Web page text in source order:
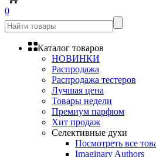
0
Каталог товаров
НОВИНКИ
Распродажа
Распродажа тестеров
Лучшая цена
Товары недели
Премиум парфюм
Хит продаж
Селективные духи
Посмотреть все
Imaginary Authors